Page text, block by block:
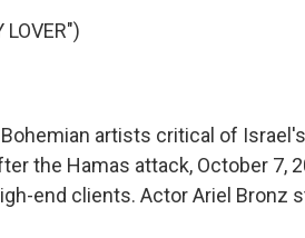
LOVER")
artists critical of
the Hamas attack, October 7,
end clients. Actor Ariel Bronz